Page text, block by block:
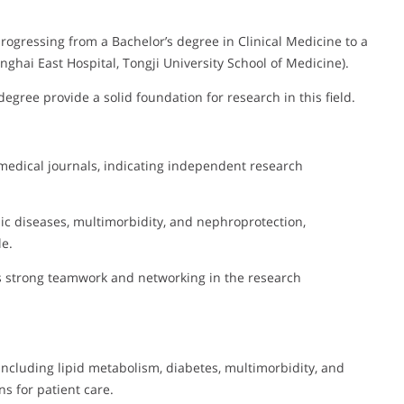
from a Bachelor’s degree in Clinical Medicine to a
East Hospital, Tongji University School of Medicine).
provide a solid foundation for research in this field.
journals, indicating independent research
diseases, multimorbidity, and nephroprotection,
teamwork and networking in the research
lipid metabolism, diabetes, multimorbidity, and
for patient care.